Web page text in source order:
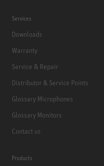
Services
Downloads
Warranty
Service & Repair
Distributor & Service Points
Glossary Microphones
Glossary Monitors
Contact us
Products